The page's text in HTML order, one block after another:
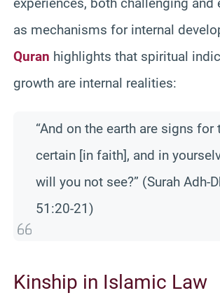
as mechanisms for internal
Quran highlights that spiritual
growth are internal realities:
“And on the earth are signs for
certain [in faith], and in
will you not see?” (Surah Adh-
51:20-21)
Kinship in Islamic Law